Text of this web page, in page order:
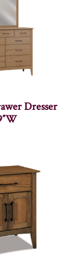
Dresser